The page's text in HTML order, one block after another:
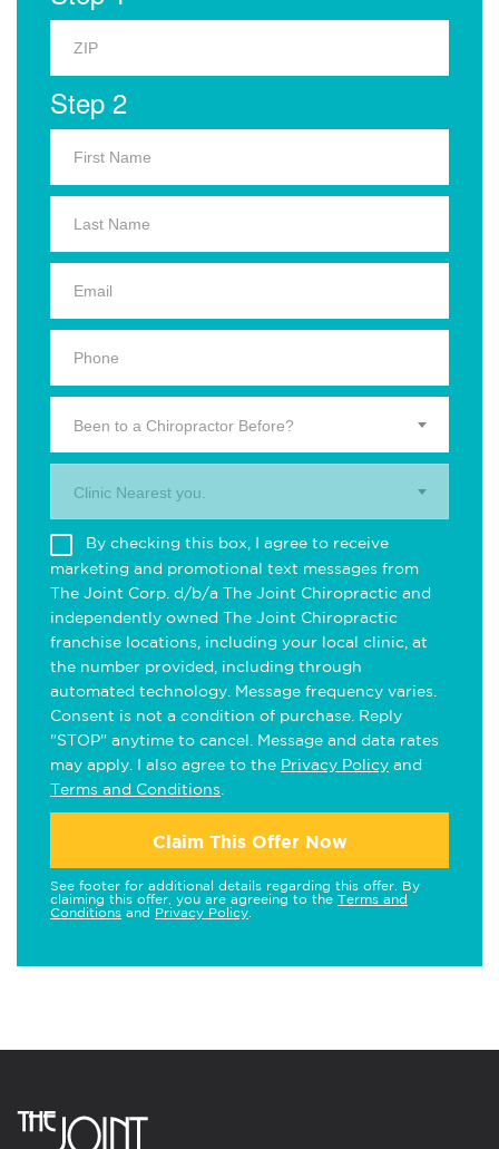
Step 2
Been to a Chiropractor Before?
Clinic Nearest you.
By checking this box, I agree to receive
marketing and promotional text messages from
The Joint Corp. d/b/a The Joint Chiropractic and
independently owned The Joint Chiropractic
franchise locations, including your local clinic, at
the number provided, including through
automated technology. Message frequency varies.
Consent is not a condition of purchase. Reply
"STOP" anytime to cancel. Message and data rates
may apply. I also agree to the Privacy Policy and
Terms and Conditions
Claim This Offer Now
See footer for additional details regarding this offer. By
claiming this offer, you are agreeing to the Terms and
Conditions and Privacy Policy